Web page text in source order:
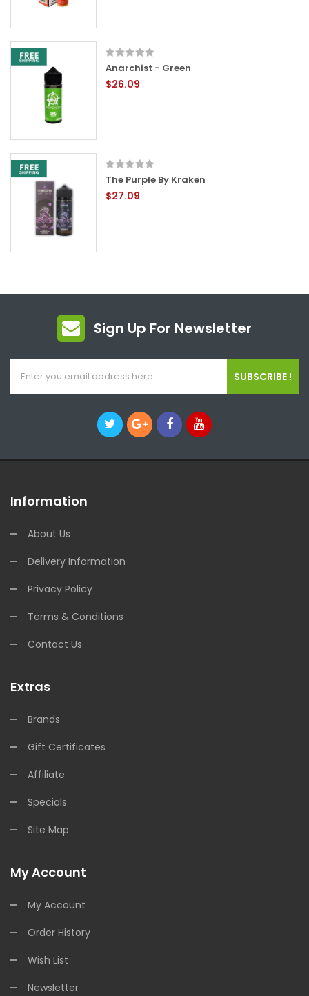
Anarchist - Green
$26.09
The Purple By Kraken
$27.09
Sign Up For Newsletter
SUBSCRIBE !
Information
About Us
Delivery Information
Privacy Policy
Terms & Conditions
Contact Us
Extras
Brands
Gift Certificates
Affiliate
Specials
Site Map
My Account
My Account
Order History
Wish List
Newsletter